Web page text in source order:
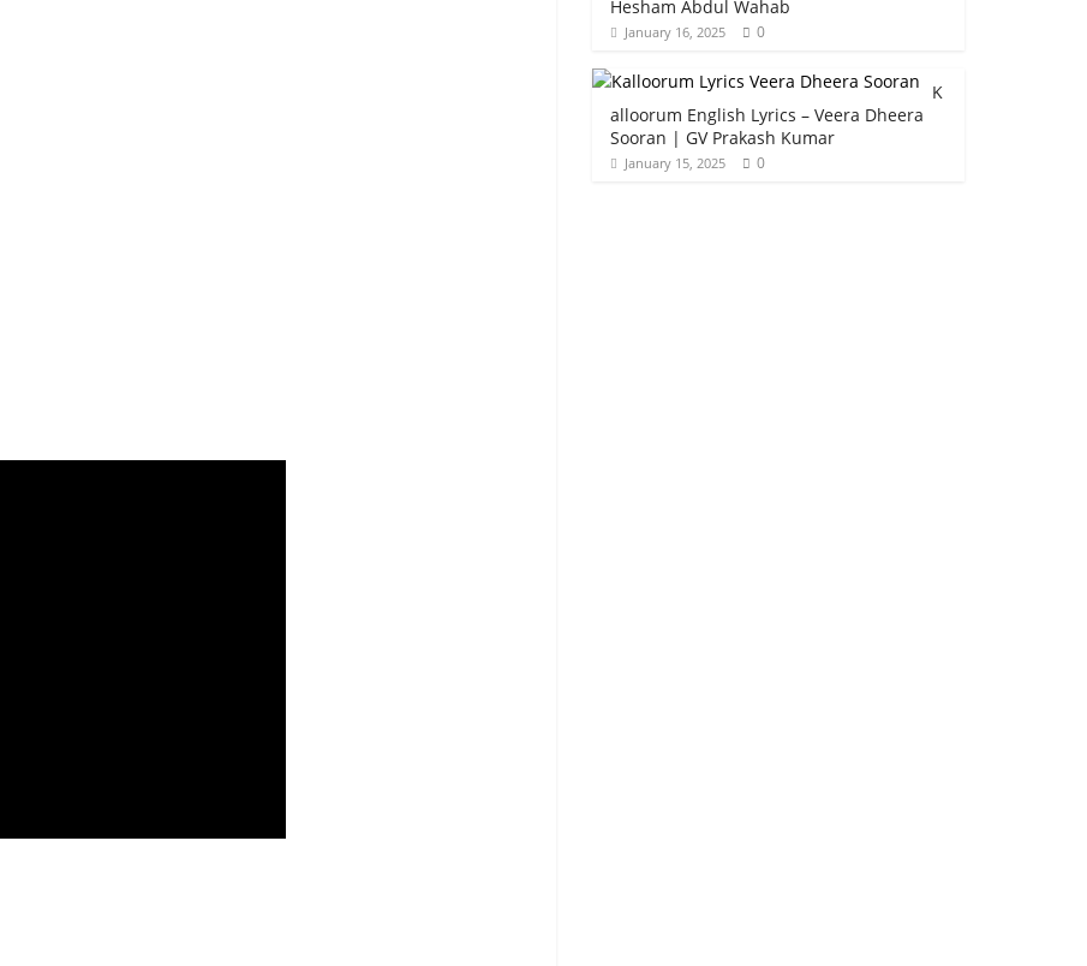
Hesham Abdul Wahab
January 16, 2025 0
K
alloorum English Lyrics – Veera Dheera
Sooran | GV Prakash Kumar
January 15, 2025 0